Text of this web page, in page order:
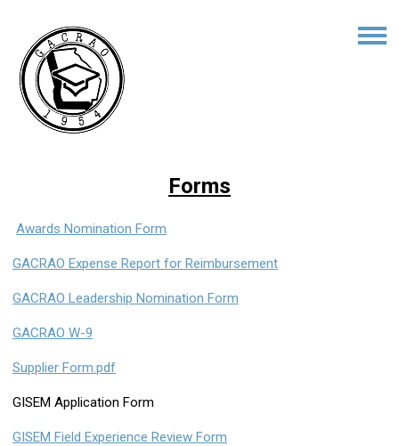
Forms
Awards Nomination Form
GACRAO Expense Report for Reimbursement
GACRAO Leadership Nomination Form
GACRAO W-9
Supplier Form.pdf
GISEM Application Form
GISEM Field Experience Review Form